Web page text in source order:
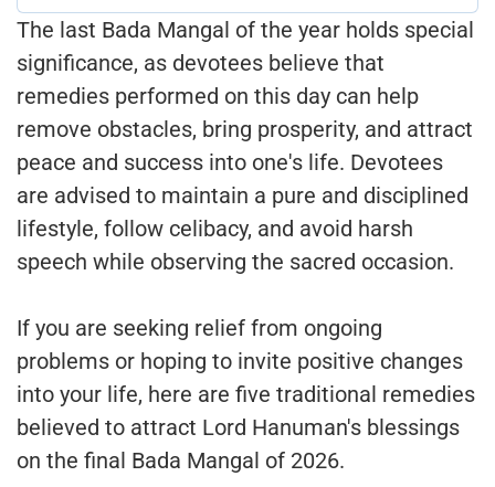
The last Bada Mangal of the year holds special
significance, as devotees believe that
remedies performed on this day can help
remove obstacles, bring prosperity, and attract
peace and success into one's life. Devotees
are advised to maintain a pure and disciplined
lifestyle, follow celibacy, and avoid harsh
speech while observing the sacred occasion.
If you are seeking relief from ongoing
problems or hoping to invite positive changes
into your life, here are five traditional remedies
believed to attract Lord Hanuman's blessings
on the final Bada Mangal of 2026.